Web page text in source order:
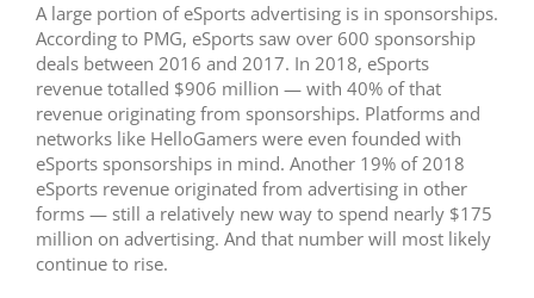
A large portion of eSports advertising is in sponsorships.
According to PMG, eSports saw over 600 sponsorship
deals between 2016 and 2017. In 2018, eSports
revenue totalled $906 million — with 40% of that
revenue originating from sponsorships. Platforms and
networks like HelloGamers were even founded with
eSports sponsorships in mind. Another 19% of 2018
eSports revenue originated from advertising in other
forms — still a relatively new way to spend nearly $175
million on advertising. And that number will most likely
continue to rise.